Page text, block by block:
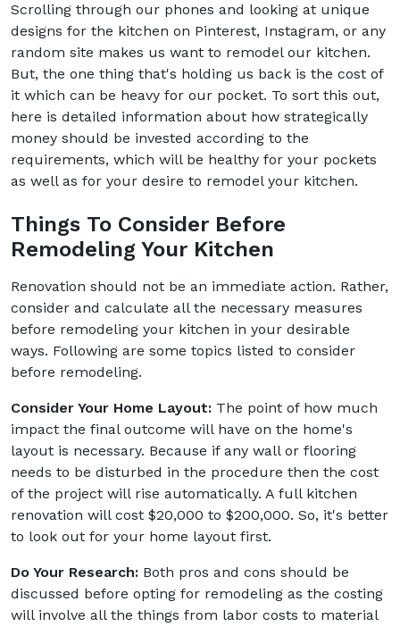
Scrolling through our phones and looking at unique
designs for the kitchen on Pinterest, Instagram, or any
random site makes us want to remodel our kitchen.
But, the one thing that's holding us back is the cost of
it which can be heavy for our pocket. To sort this out,
here is detailed information about how strategically
money should be invested according to the
requirements, which will be healthy for your pockets
as well as for your desire to remodel your kitchen.
Things To Consider Before
Remodeling Your Kitchen
Renovation should not be an immediate action. Rather,
consider and calculate all the necessary measures
before remodeling your kitchen in your desirable
ways. Following are some topics listed to consider
before remodeling.
Consider Your Home Layout: The point of how much
impact the final outcome will have on the home's
layout is necessary. Because if any wall or flooring
needs to be disturbed in the procedure then the cost
of the project will rise automatically. A full kitchen
renovation will cost $20,000 to $200,000. So, it's better
to look out for your home layout first.
Do Your Research: Both pros and cons should be
discussed before opting for remodeling as the costing
will involve all the things from labor costs to material